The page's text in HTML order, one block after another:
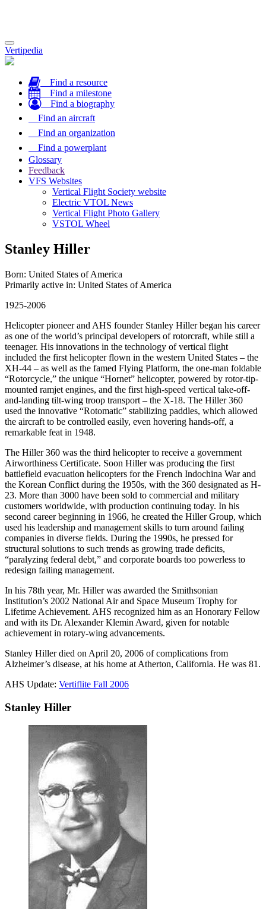
Toggle
navigation
Vertipedia
Find a resource
Find a milestone
Find a biography
Find an aircraft
Find an organization
Find a powerplant
Glossary
Feedback
VFS Websites
Vertical Flight Society website
Electric VTOL News
Vertical Flight Photo Gallery
VSTOL Wheel
Stanley Hiller
Born: United States of America
Primarily active in: United States of America
1925-2006
Helicopter pioneer and AHS founder Stanley Hiller began his career
as one of the world’s principal developers of rotorcraft, while still a
teenager. His innovations in the technology of vertical flight
included the first helicopter flown in the western United States – the
XH-44 – as well as the famed Flying Platform, the one-man foldable
“Rotorcycle,” the unique “Hornet” helicopter, powered by rotor-tip-
mounted ramjet engines, and the first high-speed vertical take-off-
and-landing tilt-wing troop transport – the X-18. The Hiller 360
used the innovative “Rotomatic” stabilizing paddles, which allowed
the aircraft to be controlled easily, even hovering hands-off, a
remarkable feat in 1948.
The Hiller 360 was the third helicopter to receive a government
Airworthiness Certificate. Soon Hiller was producing the first
battlefield evacuation helicopters for the French Indochina War and
the Korean Conflict during the 1950s, with the 360 designated as H-
23. More than 3000 have been sold to commercial and military
customers worldwide, with production continuing today. In his
second career beginning in 1966, he created the Hiller Group, which
used his leadership and management skills to turn around failing
companies in diverse fields. During the 1990s, he pressed for
structural solutions to such trends as growing trade deficits,
“paralyzing federal debt,” and corporate boards too powerless to
redesign failing management.
In his 78th year, Mr. Hiller was awarded the Smithsonian
Institution’s 2002 National Air and Space Museum Trophy for
Lifetime Achievement. AHS recognized him as an Honorary Fellow
and with its Dr. Alexander Klemin Award, given for notable
achievement in rotary-wing advancements.
Stanley Hiller died on April 20, 2006 of complications from
Alzheimer’s disease, at his home at Atherton, California. He was 81.
AHS Update: Vertiflite Fall 2006
Stanley Hiller